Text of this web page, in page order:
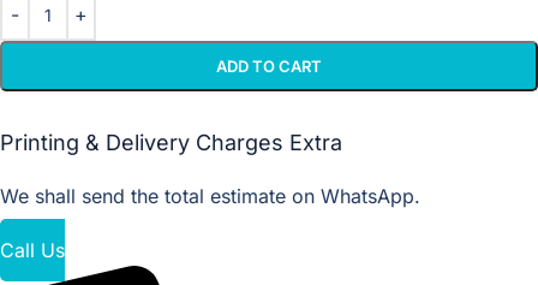
ADD TO CART
Printing & Delivery Charges Extra
We shall send the total estimate on WhatsApp.
Call Us